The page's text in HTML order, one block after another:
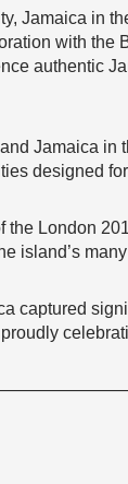
Jamaica in
with the
authentic
Jamaica in
designed
the London
island’s
captured